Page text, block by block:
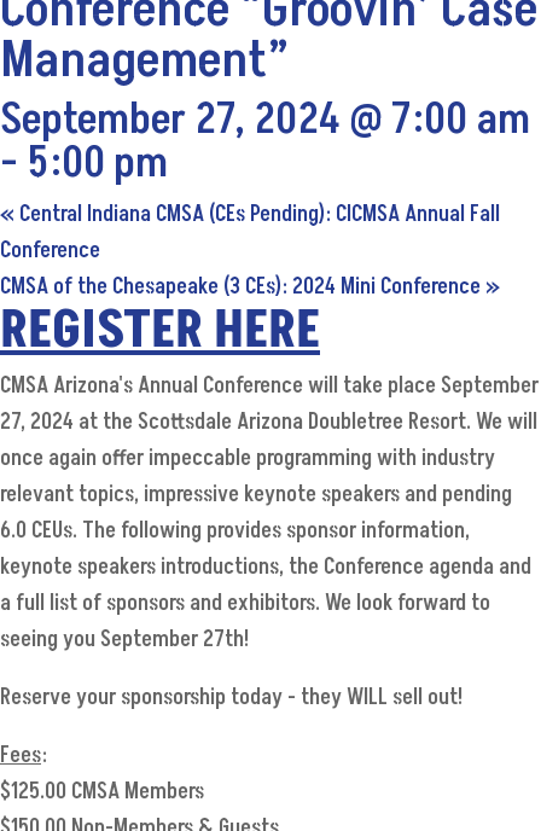
Management”
September 27, 2024 @ 7:00 am
- 5:00 pm
« Central Indiana CMSA (CEs Pending): CICMSA Annual Fall
Conference
CMSA of the Chesapeake (3 CEs): 2024 Mini Conference »
REGISTER HERE
CMSA Arizona's Annual Conference will take place September
27, 2024 at the Scottsdale Arizona Doubletree Resort. We will
once again offer impeccable programming with industry
relevant topics, impressive keynote speakers and pending
6.0 CEUs. The following provides sponsor information,
keynote speakers introductions, the Conference agenda and
a full list of sponsors and exhibitors. We look forward to
seeing you September 27th!
Reserve your sponsorship today - they WILL sell out!
Fees:
$125.00 CMSA Members